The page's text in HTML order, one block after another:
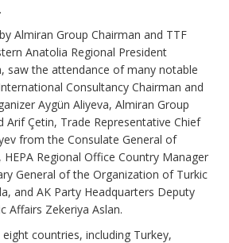
Almiran Group Chairman and TTF
Anatolia Regional President
saw the attendance of many notable
Consultancy Chairman and
Aygün Aliyeva, Almiran Group
Arif Çetin, Trade Representative Chief
from the Consulate General of
Regional Office Country Manager
General of the Organization of Turkic
and AK Party Headquarters Deputy
Affairs Zekeriya Aslan.
countries, including Turkey,